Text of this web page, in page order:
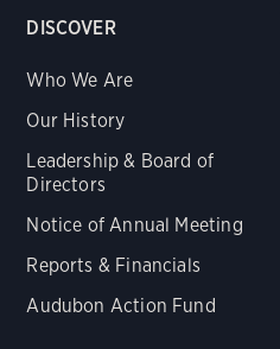
DISCOVER
Who We Are
Our History
Leadership & Board of
Directors
Notice of Annual Meeting
Reports & Financials
Audubon Action Fund